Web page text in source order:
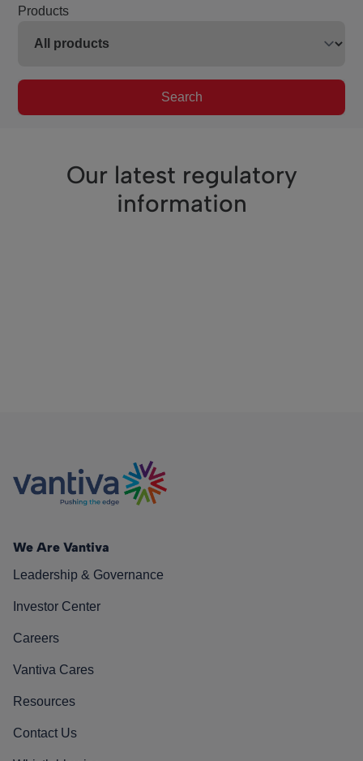
Products
Search
Our latest regulatory
information
We Are Vantiva
Leadership & Governance
Investor Center
Careers
Vantiva Cares
Resources
Contact Us